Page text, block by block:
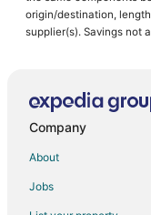
origin/destination,
supplier(s). Savings not
Company
About
Jobs